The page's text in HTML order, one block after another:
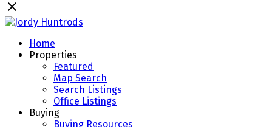
Home
Properties
Featured
Map Search
Search Listings
Office Listings
Buying
Buying Resources